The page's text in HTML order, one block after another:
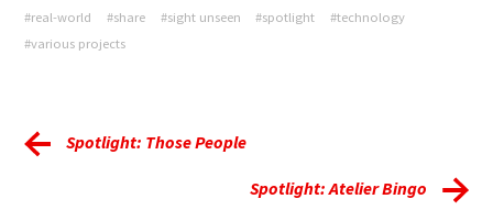
#real-world
#share #sight unseen #spotlight
#technology
#various projects
Spotlight: Those People
Spotlight: Atelier Bingo